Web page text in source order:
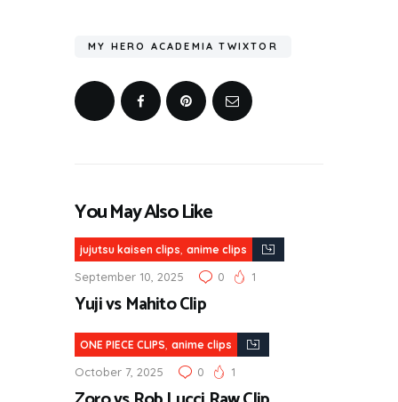
MY HERO ACADEMIA TWIXTOR
You May Also Like
jujutsu kaisen clips, anime clips
September 10, 2025 0 1
Yuji vs Mahito Clip
ONE PIECE CLIPS, anime clips
October 7, 2025 0 1